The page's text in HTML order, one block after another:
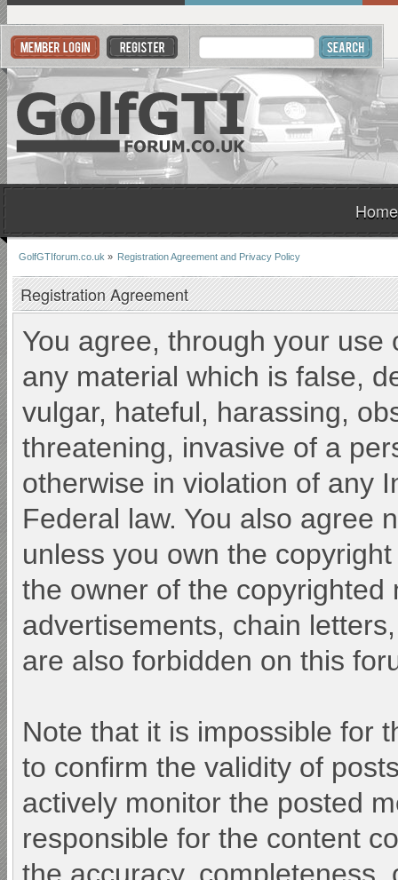
Home
GolfGTIforum.co.uk » Registration Agreement and Privacy Policy
Registration Agreement
You agree, through your
any material which is false,
vulgar, hateful, harassing,
threatening, invasive of a
otherwise in violation of any
Federal law. You also agree
unless you own the
the owner of the
advertisements, chain
are also forbidden on this
Note that it is impossible for
to confirm the validity of
actively monitor the posted
responsible for the content